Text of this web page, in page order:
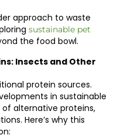
approach to waste
sustainable pet
the food bowl.
Insects and Other
protein sources.
in sustainable
alternative proteins,
Here’s why this